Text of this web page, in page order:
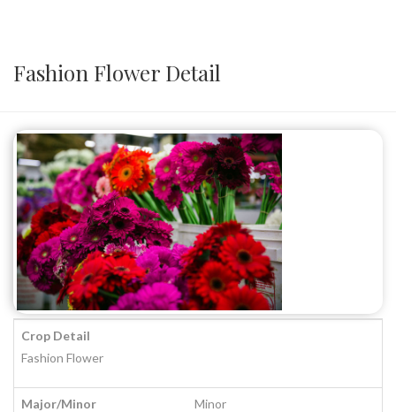
Fashion Flower Detail
Crop Detail
Fashion Flower
Major/Minor Minor